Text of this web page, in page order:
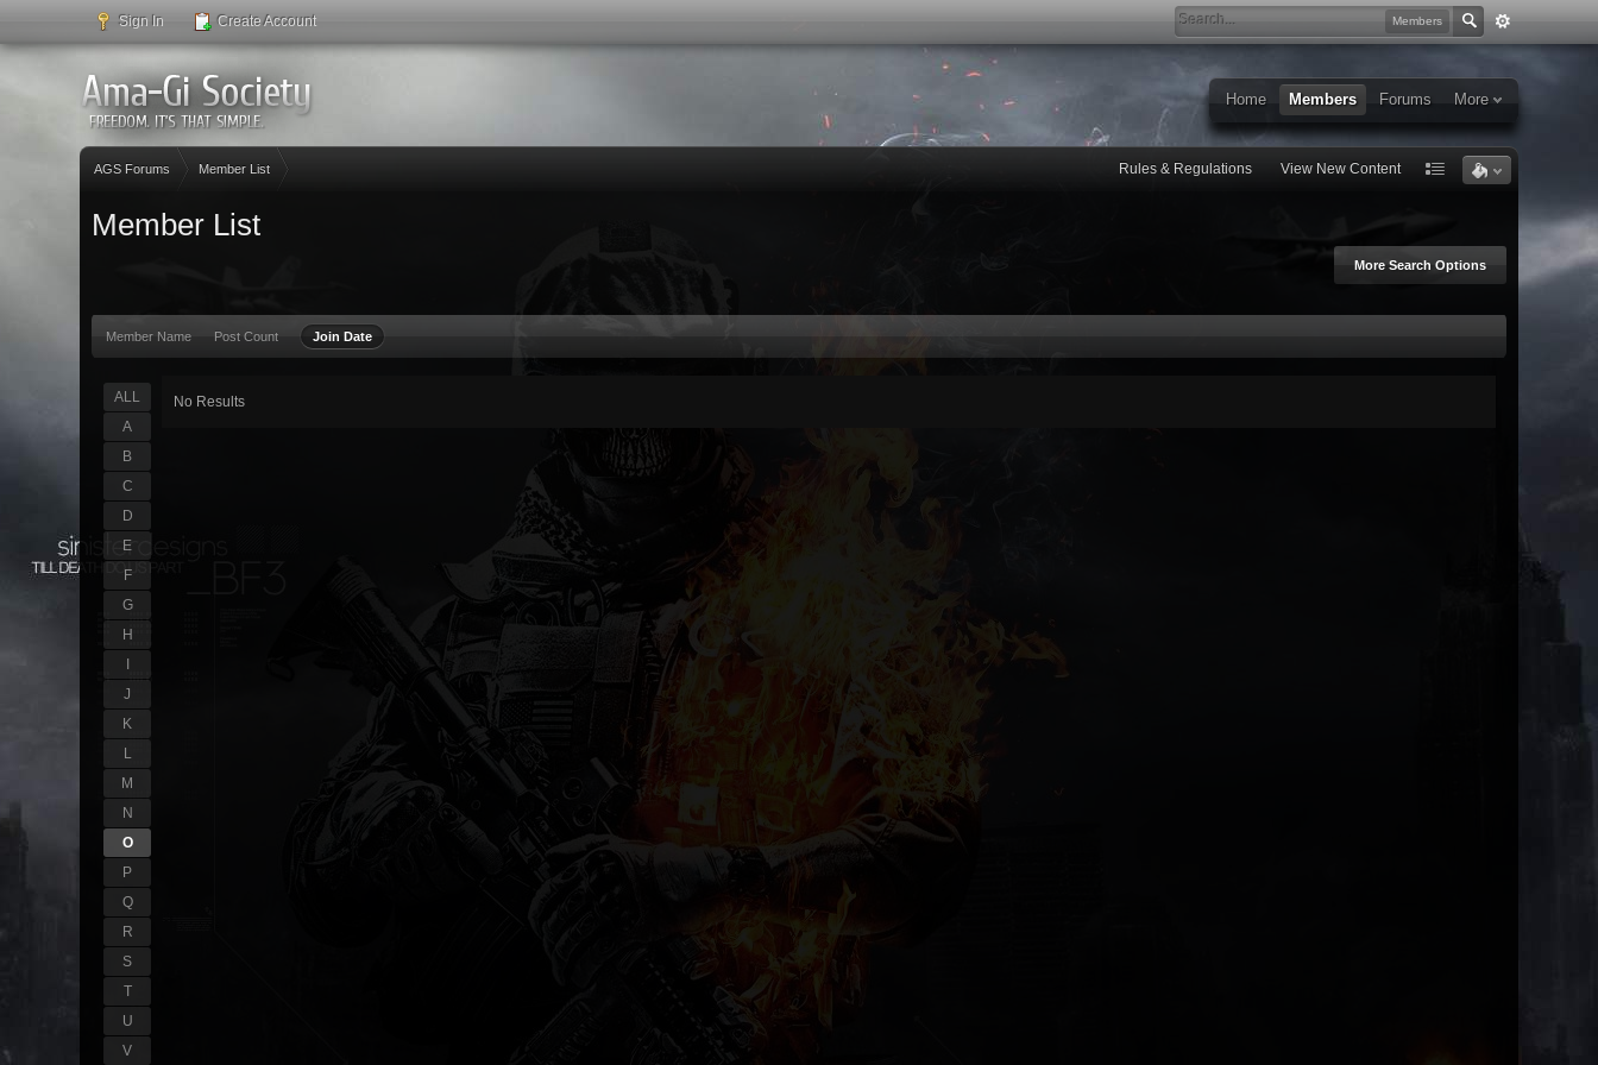
Sign In Create Account Members
Home Members Forums More
AGS Forums Member List Rules & Regulations View New Content
Member List
More Search Options
Member Name Post Count Join Date
ALL
A
B
C
D
E
F
G
H
J
K
L
M
N
O
P
Q
R
S
T
U
V
No Results